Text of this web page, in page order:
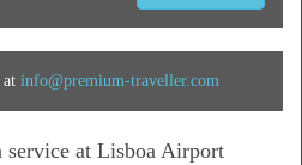
at info@premium-traveller.com
service at Lisboa Airport